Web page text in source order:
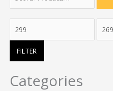
FILTER
Categories